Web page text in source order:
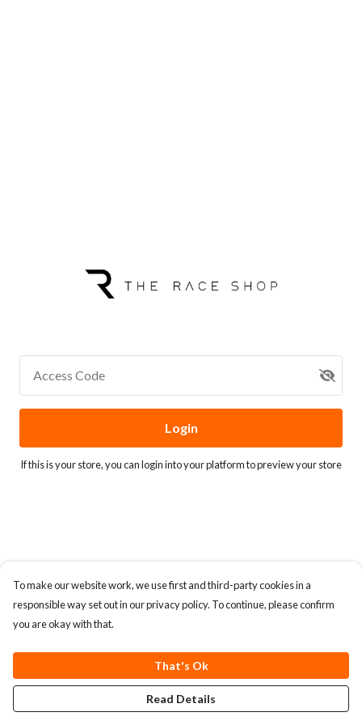
Access Code
Login
If this is your store, you canlogin into your platformto preview your store
To make our website work, we use first and third-party cookies in a
responsible way set out in our privacy policy. To continue, please confirm
you are okay with that.
That's Ok
Read Details